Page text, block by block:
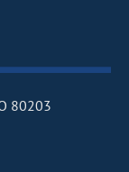
80203